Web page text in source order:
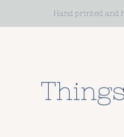
Hand printed and